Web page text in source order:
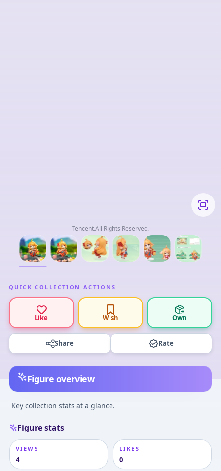
Tencent.All Rights Reserved.
QUICK COLLECTION ACTIONS
Like Wish Own
Share Rate
Figure overview
Key collection stats at a glance.
Figure stats
VIEWS
4
LIKES
0